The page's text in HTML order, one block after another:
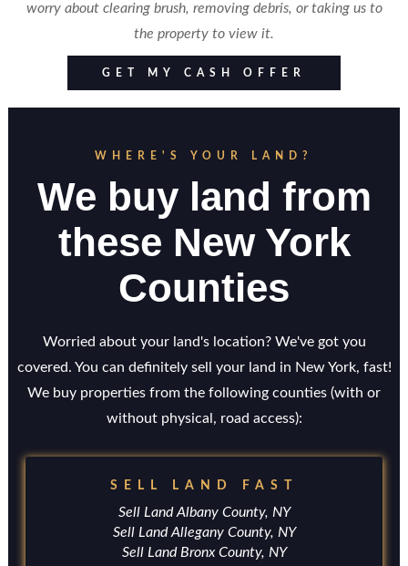
worry about clearing brush, removing debris, or taking us to
the property to view it.
GET MY CASH OFFER
WHERE'S YOUR LAND?
We buy land from
these New York
Counties
Worried about your land's location? We've got you
covered. You can definitely sell your land in New York, fast!
We buy properties from the following counties (with or
without physical, road access):
SELL LAND FAST
Sell Land Albany County, NY
Sell Land Allegany County, NY
Sell Land Bronx County, NY